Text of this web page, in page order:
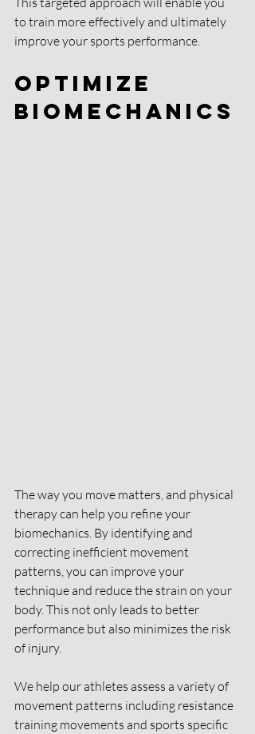
to train more effectively and ultimately
improve your sports performance.
Optimize
Biomechanics
The way you move matters, and physical
therapy can help you refine your
biomechanics. By identifying and
correcting inefficient movement
patterns, you can improve your
technique and reduce the strain on your
body. This not only leads to better
performance but also minimizes the risk
of injury.
We help our athletes assess a variety of
movement patterns including resistance
training movements and sports specific